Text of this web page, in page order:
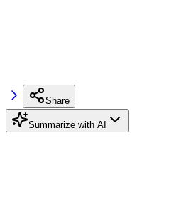
Share
Summarize with AI